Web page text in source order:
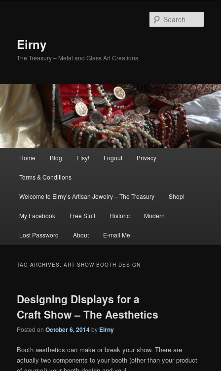
Eirny
The Treasury – Metal and Glass Art Creations
Home Blog Etsy! Logout Privacy
Terms & Conditions
Welcome to Eirny’s Artisan Jewelry – The Treasury Shop!
My Facebook Free Stuff Historic Modern
Lost Password About E-mail Me
TAG ARCHIVES:ART SHOW BOOTH DESIGN
Designing Displays for a
Craft Show – The Aesthetics
Posted onOctober 6, 2014by Eirny
Booth aesthetics can make or break your show. There are
actually two components to your booth (other than your product